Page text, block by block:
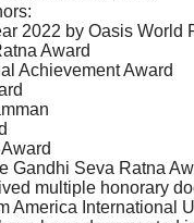
2022 by Oasis World
Award
Achievement Award
Gandhi Seva Ratna
multiple honorary
America International